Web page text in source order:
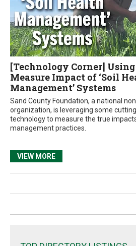
[Technology Corner] Using
Measure Impact of ‘Soil
Management’ Systems
Sand County Foundation, a national
organization, is leveraging some
technology to measure the true
management practices.
VIEW MORE